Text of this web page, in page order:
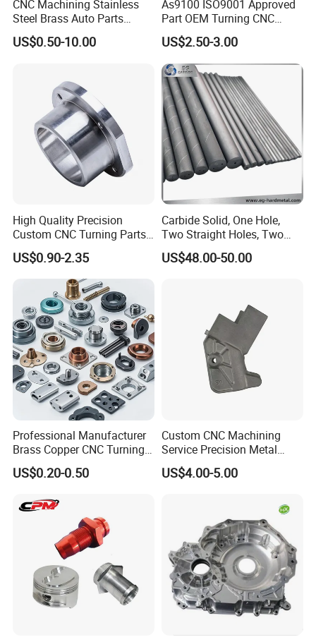
CNC Machining Stainless
Steel Brass Auto Parts
Welding Accessories Electric
Car Motorcycle Mobile
US$0.50-10.00
As9100 ISO9001 Approved
Part OEM Turning CNC
Machining Robotic
Aerospace Mechanical
Parts CNC Milling Part
Aluminum Parts CNC
Milling Part CNC Machining
Parts
US$2.50-3.00
High Quality Precision
Custom CNC Turning Parts
CNC Machining Steel
Automobile Parts
US$0.90-2.35
Carbide Solid, One Hole,
Two Straight Holes, Two
Helical Holes Rod
US$48.00-50.00
Professional Manufacturer
Brass Copper CNC Turning
Milling Machining Parts
US$0.20-0.50
Custom CNC Machining
Service Precision Metal
Aluminum Stainless Steel
Cooper Brass Milling
Casting Parts Factory
US$4.00-5.00